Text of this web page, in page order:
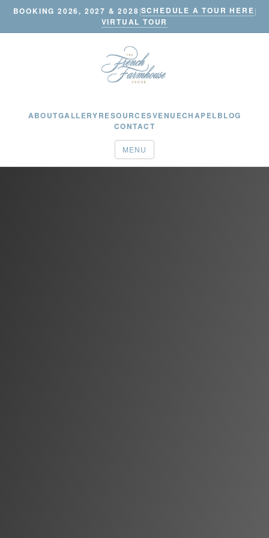
BOOKING 2026, 2027 & 2028|SCHEDULE A TOUR HERE|
VIRTUAL TOUR
ABOUTGALLERYRESOURCESVENUECHAPELBLOG
CONTACT
MENU